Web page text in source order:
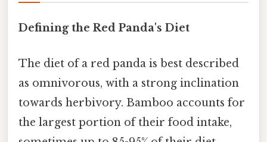
Defining the Red Panda's Diet
The diet of a red panda is best described
as omnivorous, with a strong inclination
towards herbivory. Bamboo accounts for
the largest portion of their food intake,